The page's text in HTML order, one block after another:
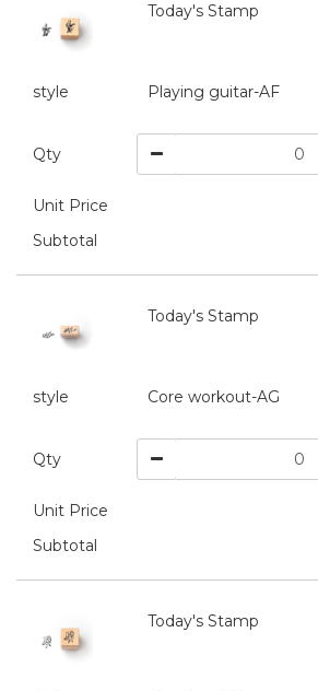
Today's Stamp
style Playing guitar-AF
Qty
Unit Price
Subtotal
Today's Stamp
style Core workout-AG
Qty
Unit Price
Subtotal
Today's Stamp